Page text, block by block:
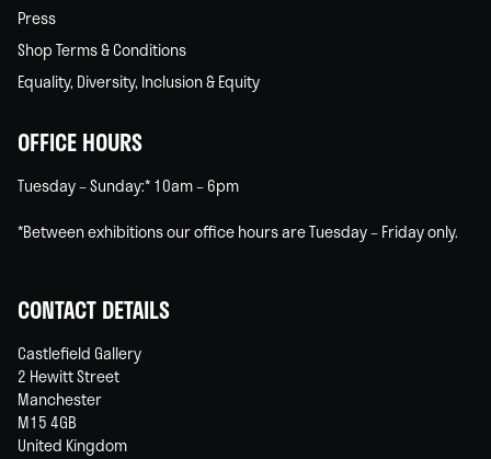
Press
Shop Terms & Conditions
Equality, Diversity, Inclusion & Equity
OFFICE HOURS
Tuesday – Sunday:* 10am – 6pm
*Between exhibitions our office hours are Tuesday – Friday only.
CONTACT DETAILS
Castlefield Gallery
2 Hewitt Street
Manchester
M15 4GB
United Kingdom